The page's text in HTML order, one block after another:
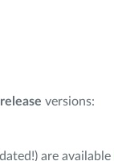
versions:
are available